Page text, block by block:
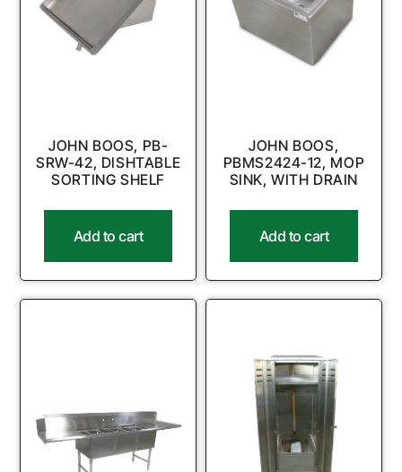
JOHN BOOS, PB-
SRW-42, DISHTABLE
SORTING SHELF
Add to cart
JOHN BOOS,
PBMS2424-12, MOP
SINK, WITH DRAIN
Add to cart